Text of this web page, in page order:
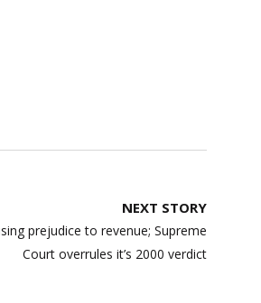
NEXT STORY
prejudice to revenue; Supreme
Court overrules it’s 2000 verdict